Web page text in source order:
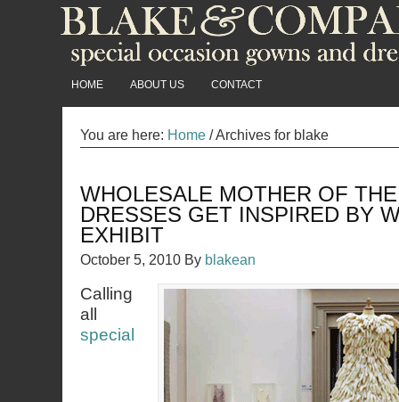
HOME ABOUT US CONTACT
You are here: Home /Archives for blake
WHOLESALE MOTHER OF
DRESSES GET INSPIRED BY
EXHIBIT
October 5, 2010 By blakean
Calling
all
special